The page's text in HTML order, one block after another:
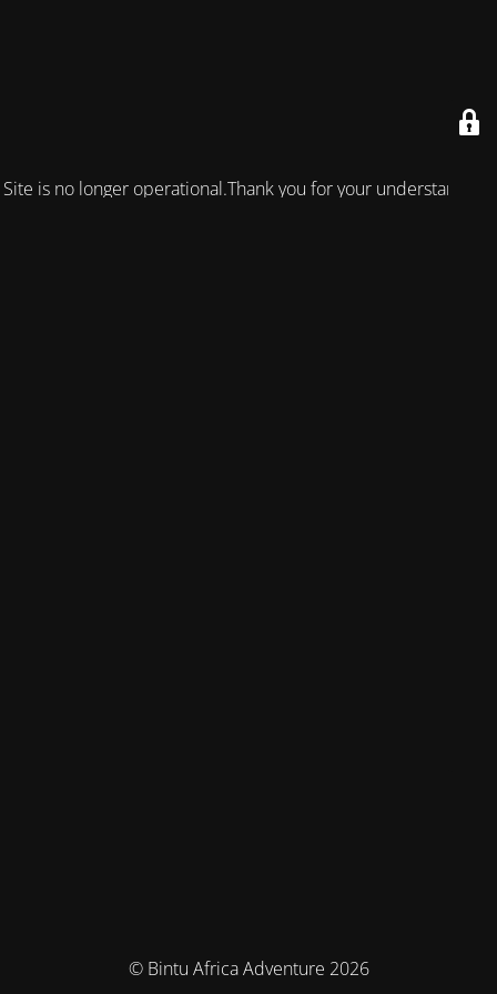
Site is no longer operational.Thank you for your understanding!
© Bintu Africa Adventure 2026